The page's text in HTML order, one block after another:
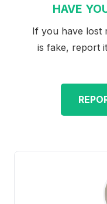
HAVE
If you have lost
is fake, report